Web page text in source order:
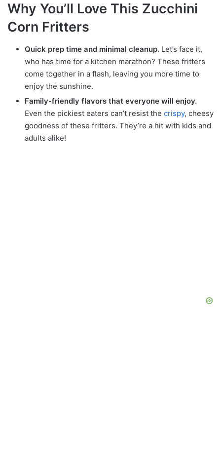
Why You’ll Love This Zucchini
Corn Fritters
Quick prep time and minimal cleanup. Let’s face it,
who has time for a kitchen marathon? These fritters
come together in a flash, leaving you more time to
enjoy the sunshine.
Family-friendly flavors that everyone will enjoy.
Even the pickiest eaters can’t resist the crispy, cheesy
goodness of these fritters. They’re a hit with kids and
adults alike!